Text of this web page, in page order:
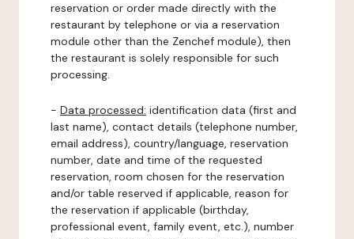
reservation or order made directly with the
restaurant by telephone or via a reservation
module other than the Zenchef module), then
the restaurant is solely responsible for such
processing.
- Data processed: identification data (first and
last name), contact details (telephone number,
email address), country/language, reservation
number, date and time of the requested
reservation, room chosen for the reservation
and/or table reserved if applicable, reason for
the reservation if applicable (birthday,
professional event, family event, etc.), number